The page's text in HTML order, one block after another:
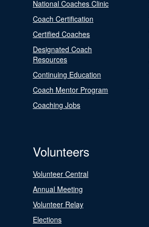
National Coaches Clinic
Coach Certification
Certified Coaches
Designated Coach
Resources
Continuing Education
Coach Mentor Program
Coaching Jobs
Volunteers
Volunteer Central
Annual Meeting
Volunteer Relay
Elections